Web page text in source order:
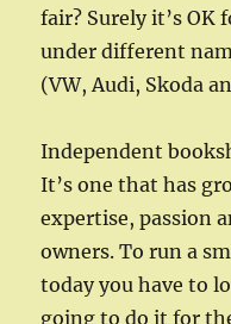
fair? Surely it’s OK
under different
(VW, Audi, Skoda
Independent
It’s one that has
expertise, passion
owners. To run a
today you have to
going to do it for